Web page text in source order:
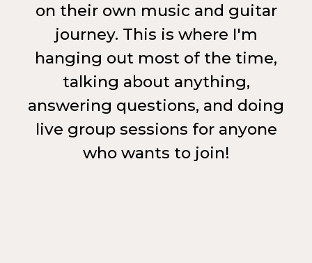
on their own music and guitar
journey. This is where I'm
hanging out most of the time,
talking about anything,
answering questions, and doing
live group sessions for anyone
who wants to join!